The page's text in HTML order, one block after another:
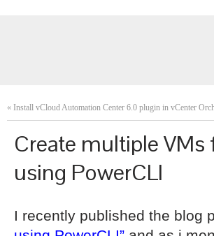
« Install vCloud Automation Center 6.0 plugin in vCenter
Create multiple
using PowerCLI
I recently published the blog